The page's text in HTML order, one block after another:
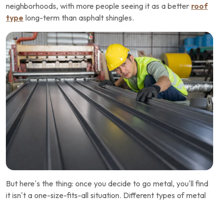
neighborhoods, with more people seeing it as a better roof
type long-term than asphalt shingles.
But here’s the thing: once you decide to go metal, you’ll find
it isn’t a one-size-fits-all situation. Different types of metal